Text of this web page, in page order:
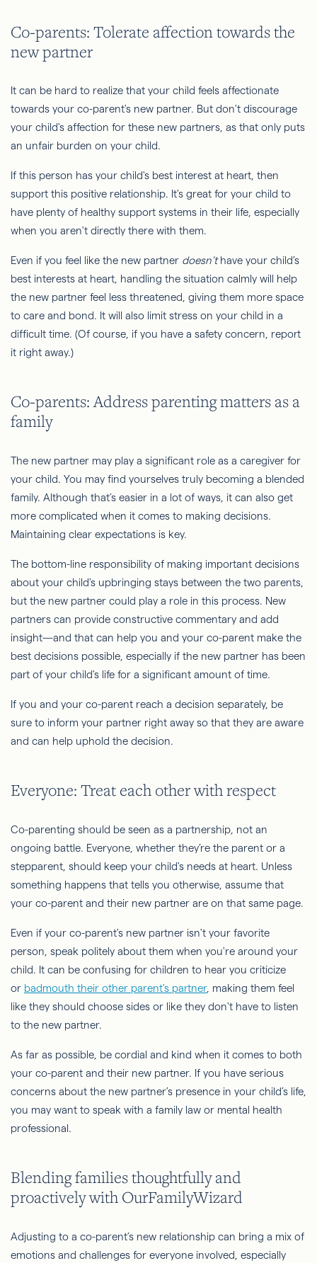
Co-parents: Tolerate affection towards the
new partner
It can be hard to realize that your child feels affectionate
towards your co-parent's new partner. But don't discourage
your child's affection for these new partners, as that only puts
an unfair burden on your child.
If this person has your child's best interest at heart, then
support this positive relationship. It's great for your child to
have plenty of healthy support systems in their life, especially
when you aren't directly there with them.
Even if you feel like the new partner doesn’t have your child’s
best interests at heart, handling the situation calmly will help
the new partner feel less threatened, giving them more space
to care and bond. It will also limit stress on your child in a
difficult time. (Of course, if you have a safety concern, report
it right away.)
Co-parents: Address parenting matters as a
family
The new partner may play a significant role as a caregiver for
your child. You may find yourselves truly becoming a blended
family. Although that’s easier in a lot of ways, it can also get
more complicated when it comes to making decisions.
Maintaining clear expectations is key.
The bottom-line responsibility of making important decisions
about your child's upbringing stays between the two parents,
but the new partner could play a role in this process. New
partners can provide constructive commentary and add
insight—and that can help you and your co-parent make the
best decisions possible, especially if the new partner has been
part of your child's life for a significant amount of time.
If you and your co-parent reach a decision separately, be
sure to inform your partner right away so that they are aware
and can help uphold the decision.
Everyone: Treat each other with respect
Co-parenting should be seen as a partnership, not an
ongoing battle. Everyone, whether they’re the parent or a
stepparent, should keep your child's needs at heart. Unless
something happens that tells you otherwise, assume that
your co-parent and their new partner are on that same page.
Even if your co-parent's new partner isn't your favorite
person, speak politely about them when you're around your
child. It can be confusing for children to hear you criticize
or badmouth their other parent's partner, making them feel
like they should choose sides or like they don't have to listen
to the new partner.
As far as possible, be cordial and kind when it comes to both
your co-parent and their new partner. If you have serious
concerns about the new partner’s presence in your child’s life,
you may want to speak with a family law or mental health
professional.
Blending families thoughtfully and
proactively with OurFamilyWizard
Adjusting to a co-parent’s new relationship can bring a mix of
emotions and challenges for everyone involved, especially